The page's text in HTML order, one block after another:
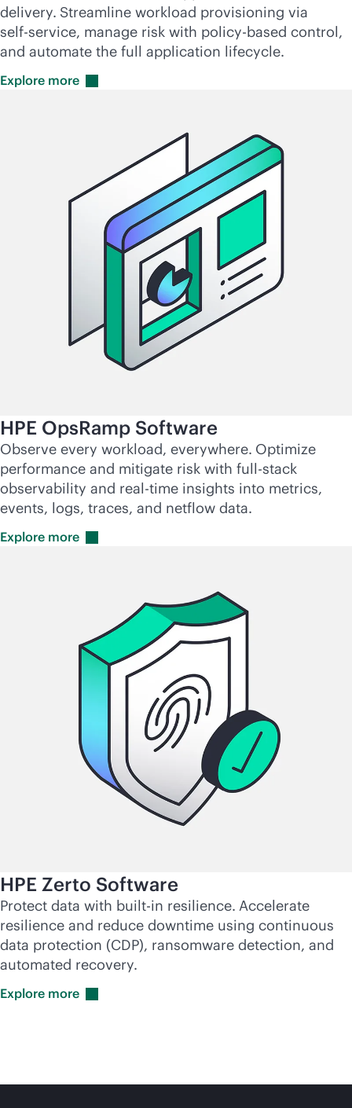
delivery. Streamline workload provisioning via
self-service, manage risk with policy-based control,
and automate the full application lifecycle.
Explore more
HPE OpsRamp Software
Observe every workload, everywhere. Optimize
performance and mitigate risk with full-stack
observability and real-time insights into metrics,
events, logs, traces, and netflow data.
Explore more
HPE Zerto Software
Protect data with built-in resilience. Accelerate
resilience and reduce downtime using continuous
data protection (CDP), ransomware detection, and
automated recovery.
Explore more